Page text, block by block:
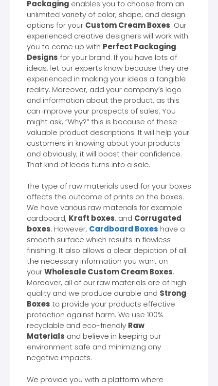
Packaging enables you to choose from an
unlimited variety of color, shape, and design
options for your Custom Cream Boxes. Our
experienced creative designers will work with
you to come up with Perfect Packaging
Designs for your brand. If you have lots of
ideas, let our experts know because they are
experienced in making your ideas a tangible
reality. Moreover, add your company’s logo
and information about the product, as this
can improve your prospects of sales. You
might ask, “Why?” this is because of these
valuable product descriptions. It will help your
customers in knowing about your products
and obviously, it will boost their confidence.
That kind of leads turns into a sale.
The type of raw materials used for your boxes
affects the outcome of prints on the boxes.
We have various raw materials for example
cardboard, Kraft boxes, and Corrugated
boxes. However, Cardboard Boxes have a
smooth surface which results in flawless
finishing. It also allows a clear depiction of all
the necessary information you want on
yourWholesale Custom Cream Boxes.
Moreover, all of our raw materials are of high
quality and we produce durable and Strong
Boxes to provide your products effective
protection against harm. We use 100%
recyclable and eco-friendly Raw
Materials and believe in keeping our
environment safe and minimizing any
negative impacts.
We provide you with a platform where